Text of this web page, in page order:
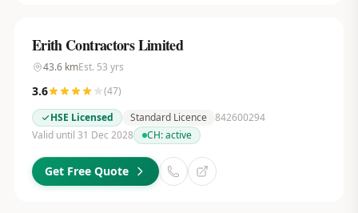
Erith Contractors Limited
43.6kmEst. 53 yrs
3.6 (47)
HSE Licensed
Standard Licence 842600294
Valid until 31 Dec 2028
CH:active
Get Free Quote